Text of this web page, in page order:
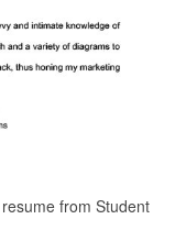
from Student